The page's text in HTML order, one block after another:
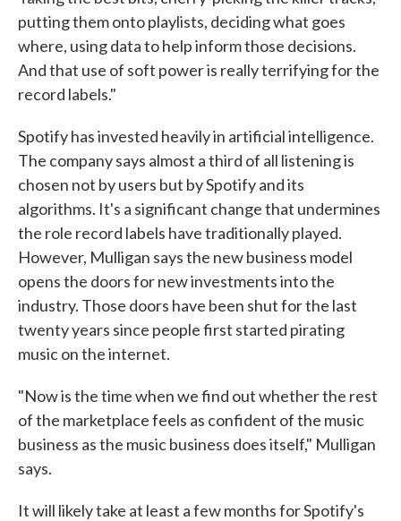
putting them onto playlists, deciding what goes
where, using data to help inform those decisions.
And that use of soft power is really terrifying for the
record labels."
Spotify has invested heavily in artificial intelligence.
The company says almost a third of all listening is
chosen not by users but by Spotify and its
algorithms. It's a significant change that undermines
the role record labels have traditionally played.
However, Mulligan says the new business model
opens the doors for new investments into the
industry. Those doors have been shut for the last
twenty years since people first started pirating
music on the internet.
"Now is the time when we find out whether the rest
of the marketplace feels as confident of the music
business as the music business does itself," Mulligan
says.
It will likely take at least a few months for Spotify's